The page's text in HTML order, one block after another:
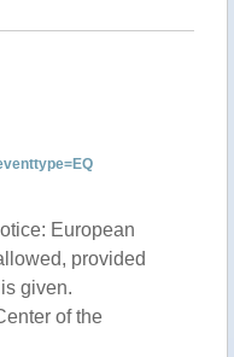
European
provided
given.
of the